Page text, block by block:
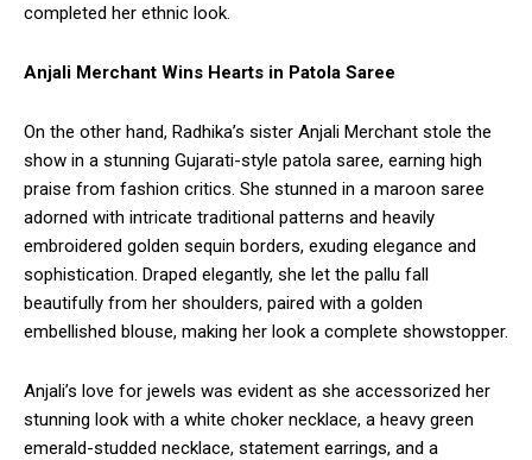
completed her ethnic look.
Anjali Merchant Wins Hearts in Patola Saree
On the other hand, Radhika’s sister Anjali Merchant stole the
show in a stunning Gujarati-style patola saree, earning high
praise from fashion critics. She stunned in a maroon saree
adorned with intricate traditional patterns and heavily
embroidered golden sequin borders, exuding elegance and
sophistication. Draped elegantly, she let the pallu fall
beautifully from her shoulders, paired with a golden
embellished blouse, making her look a complete showstopper.
Anjali’s love for jewels was evident as she accessorized her
stunning look with a white choker necklace, a heavy green
emerald-studded necklace, statement earrings, and a